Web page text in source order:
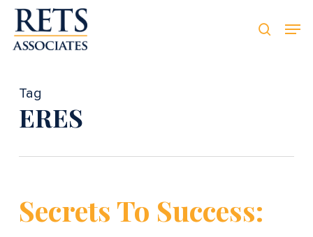
Skip
main
Tag
ERES
Secrets To Success: